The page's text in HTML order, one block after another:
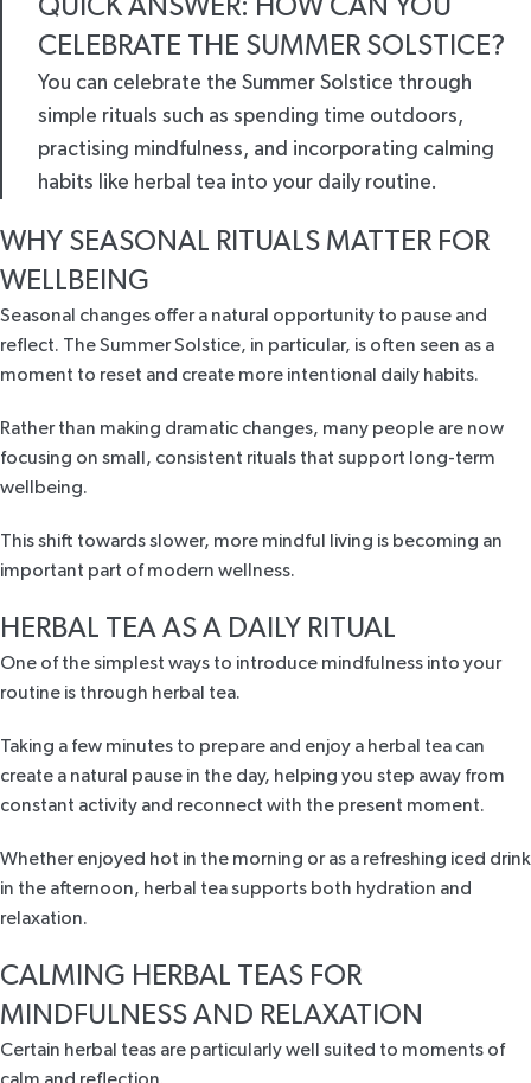
QUICK ANSWER: HOW CAN YOU
CELEBRATE THE SUMMER SOLSTICE?
You can celebrate the Summer Solstice through
simple rituals such as spending time outdoors,
practising mindfulness, and incorporating calming
habits like herbal tea into your daily routine.
WHY SEASONAL RITUALS MATTER FOR
WELLBEING
Seasonal changes offer a natural opportunity to pause and
reflect. The Summer Solstice, in particular, is often seen as a
moment to reset and create more intentional daily habits.
Rather than making dramatic changes, many people are now
focusing on small, consistent rituals that support long-term
wellbeing.
This shift towards slower, more mindful living is becoming an
important part of modern wellness.
HERBAL TEA AS A DAILY RITUAL
One of the simplest ways to introduce mindfulness into your
routine is through herbal tea.
Taking a few minutes to prepare and enjoy a herbal tea can
create a natural pause in the day, helping you step away from
constant activity and reconnect with the present moment.
Whether enjoyed hot in the morning or as a refreshing iced drink
in the afternoon, herbal tea supports both hydration and
relaxation.
CALMING HERBAL TEAS FOR
MINDFULNESS AND RELAXATION
Certain herbal teas are particularly well suited to moments of